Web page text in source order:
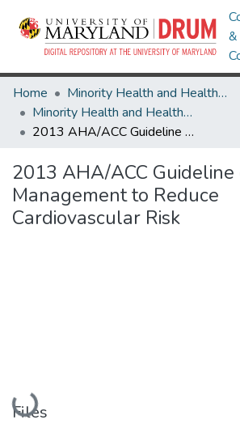
&
Home
Minority Health and Health Equity Archive
Minority Health and Health Equity Archive
2013 AHA/ACC Guideline on Lifestyle Management to Reduce Cardiovascular Risk
2013 AHA/ACC
Management to Reduce
Cardiovascular Risk
Loading...
Files